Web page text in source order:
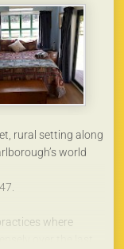
rural setting along
world
where
over the last